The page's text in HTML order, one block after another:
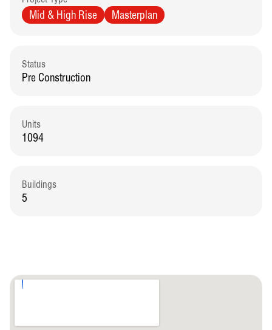
Mid & High Rise Masterplan
Status
Pre Construction
Units
1094
Buildings
5